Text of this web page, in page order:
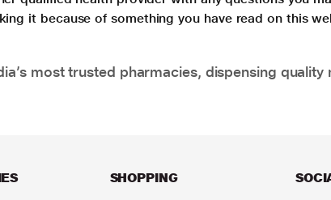
it because of something you have read on this
most trusted pharmacies, dispensing
SHOPPING